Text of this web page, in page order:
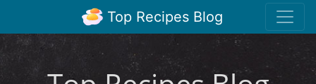
Top Recipes Blog